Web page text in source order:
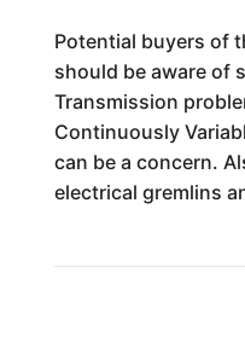
Potential buyers of
should be aware of
Transmission
Continuously
can be a concern.
electrical gremlins